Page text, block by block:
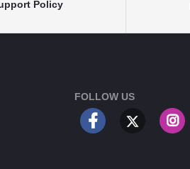
Policy
FOLLOW US